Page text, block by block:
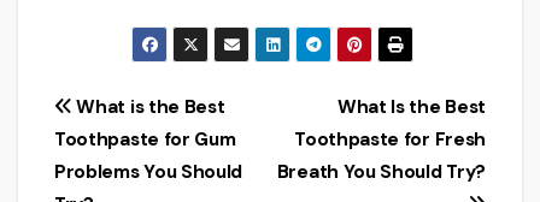
Post
navigation
What Is the Best
Toothpaste for Fresh
Breath You Should Try?
What is the Best
Toothpaste for Gum
Problems You Should